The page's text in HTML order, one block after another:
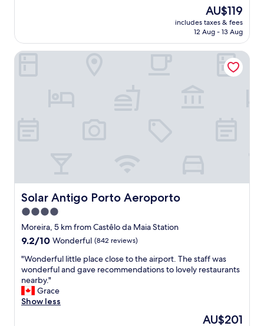
c
e
t
a
n
d
s
o
r
t
U
b
e
r
e
l
n
d
,
w
a
l
k
i
n
g
d
i
The
price
is
AU$119
includes taxes & fees
12 Aug - 13 Aug
Solar Antigo Porto Aeroporto
Solar Antigo Porto Aeroporto
4.0
star
property
Moreira, 5 km from Castêlo da Maia Station
9.2
of
10,
Wonderful,
(842
reviews)
9.2/10 Wonderful (842 reviews)
"
W
o
n
d
"Wonderful little place close to the airport. The staff was
wonderful and gave recommendations to lovely restaurants
nearby."
Grace
Show less
The
AU$201
Solar Antigo Porto Aeroporto